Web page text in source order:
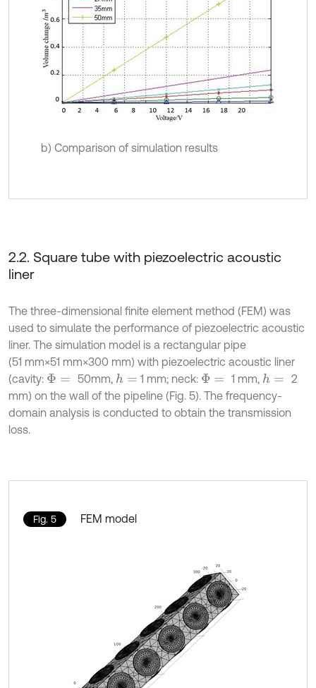
b) Comparison of simulation results
2.2. Square tube with piezoelectric acoustic
liner
The three-dimensional finite element method (FEM) was
used to simulate the performance of piezoelectric acoustic
liner. The simulation model is a rectangular pipe
(51 mm×51 mm×300 mm) with piezoelectric acoustic liner
(cavity: Φ = 50mm, h= 1 mm; neck: Φ = 1 mm, h=
2
mm) on the wall of the pipeline (Fig. 5). The frequency-
domain analysis is conducted to obtain the transmission
loss.
Fig. 5 FEM model